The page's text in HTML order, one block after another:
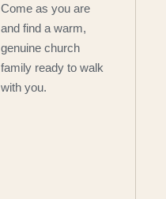
Come as you are
and find a warm,
genuine church
family ready to walk
with you.